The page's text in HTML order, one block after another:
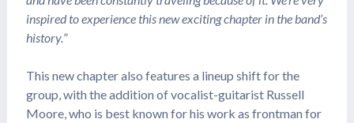
inspired to experience this new exciting chapter in the band’s
history.”
This new chapter also features a lineup shift for the
group, with the addition of vocalist-guitarist Russell
Moore, who is best known for his work as frontman for